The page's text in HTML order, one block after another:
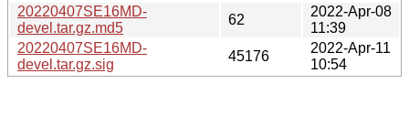
20220407SE16MD-
devel.tar.gz.md5
62
2022-Apr-08
11:39
20220407SE16MD-
devel.tar.gz.sig
45176
2022-Apr-11
10:54